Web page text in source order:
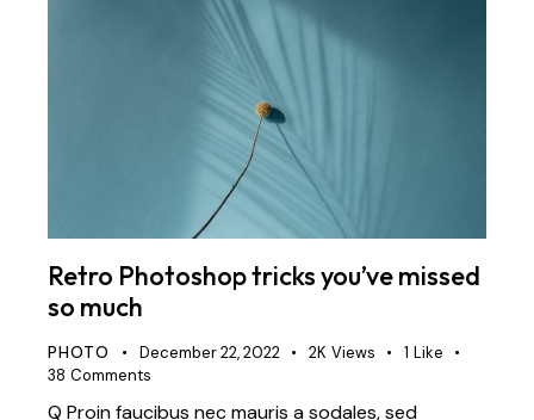
Retro Photoshop tricks you’ve missed
so much
PHOTO December 22, 2022 2K Views 1 Like
38 Comments
Q Proin faucibus nec mauris a sodales, sed